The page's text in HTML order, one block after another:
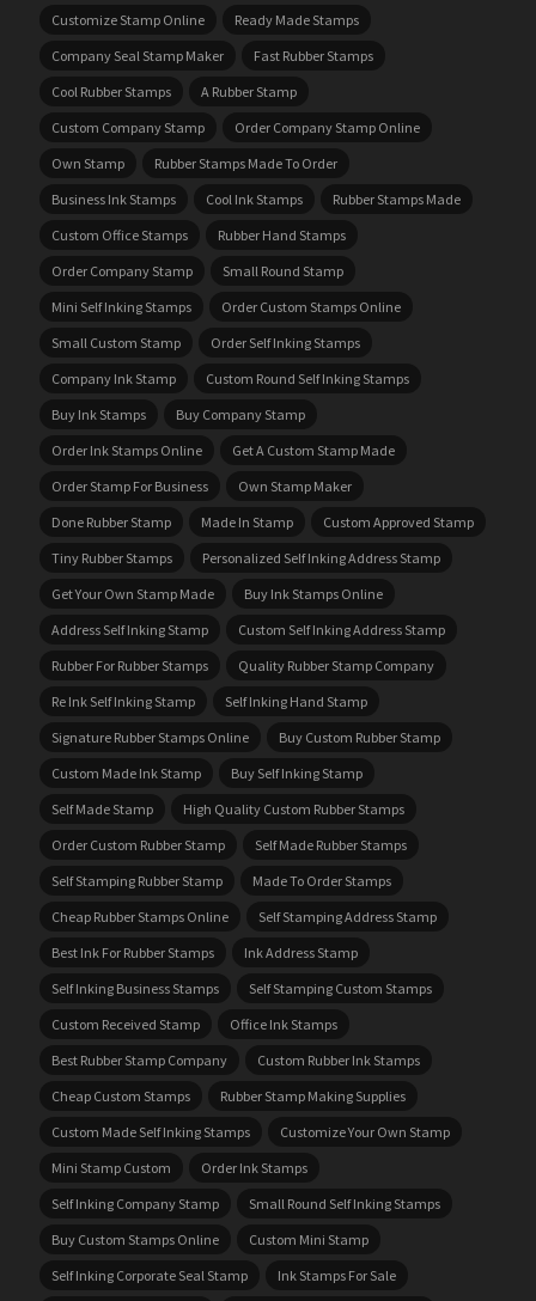
Customize Stamp Online
Ready Made Stamps
Company Seal Stamp Maker
Fast Rubber Stamps
Cool Rubber Stamps
A Rubber Stamp
Custom Company Stamp
Order Company Stamp Online
Own Stamp
Rubber Stamps Made To Order
Business Ink Stamps
Cool Ink Stamps
Rubber Stamps Made
Custom Office Stamps
Rubber Hand Stamps
Order Company Stamp
Small Round Stamp
Mini Self Inking Stamps
Order Custom Stamps Online
Small Custom Stamp
Order Self Inking Stamps
Company Ink Stamp
Custom Round Self Inking Stamps
Buy Ink Stamps
Buy Company Stamp
Order Ink Stamps Online
Get A Custom Stamp Made
Order Stamp For Business
Own Stamp Maker
Done Rubber Stamp
Made In Stamp
Custom Approved Stamp
Tiny Rubber Stamps
Personalized Self Inking Address Stamp
Get Your Own Stamp Made
Buy Ink Stamps Online
Address Self Inking Stamp
Custom Self Inking Address Stamp
Rubber For Rubber Stamps
Quality Rubber Stamp Company
Re Ink Self Inking Stamp
Self Inking Hand Stamp
Signature Rubber Stamps Online
Buy Custom Rubber Stamp
Custom Made Ink Stamp
Buy Self Inking Stamp
Self Made Stamp
High Quality Custom Rubber Stamps
Order Custom Rubber Stamp
Self Made Rubber Stamps
Self Stamping Rubber Stamp
Made To Order Stamps
Cheap Rubber Stamps Online
Self Stamping Address Stamp
Best Ink For Rubber Stamps
Ink Address Stamp
Self Inking Business Stamps
Self Stamping Custom Stamps
Custom Received Stamp
Office Ink Stamps
Best Rubber Stamp Company
Custom Rubber Ink Stamps
Cheap Custom Stamps
Rubber Stamp Making Supplies
Custom Made Self Inking Stamps
Customize Your Own Stamp
Mini Stamp Custom
Order Ink Stamps
Self Inking Company Stamp
Small Round Self Inking Stamps
Buy Custom Stamps Online
Custom Mini Stamp
Self Inking Corporate Seal Stamp
Ink Stamps For Sale